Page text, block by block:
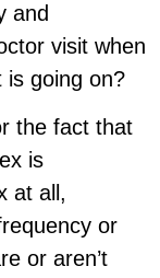
and
visit when
is going on?
the fact that
is
at all,
or
or aren’t